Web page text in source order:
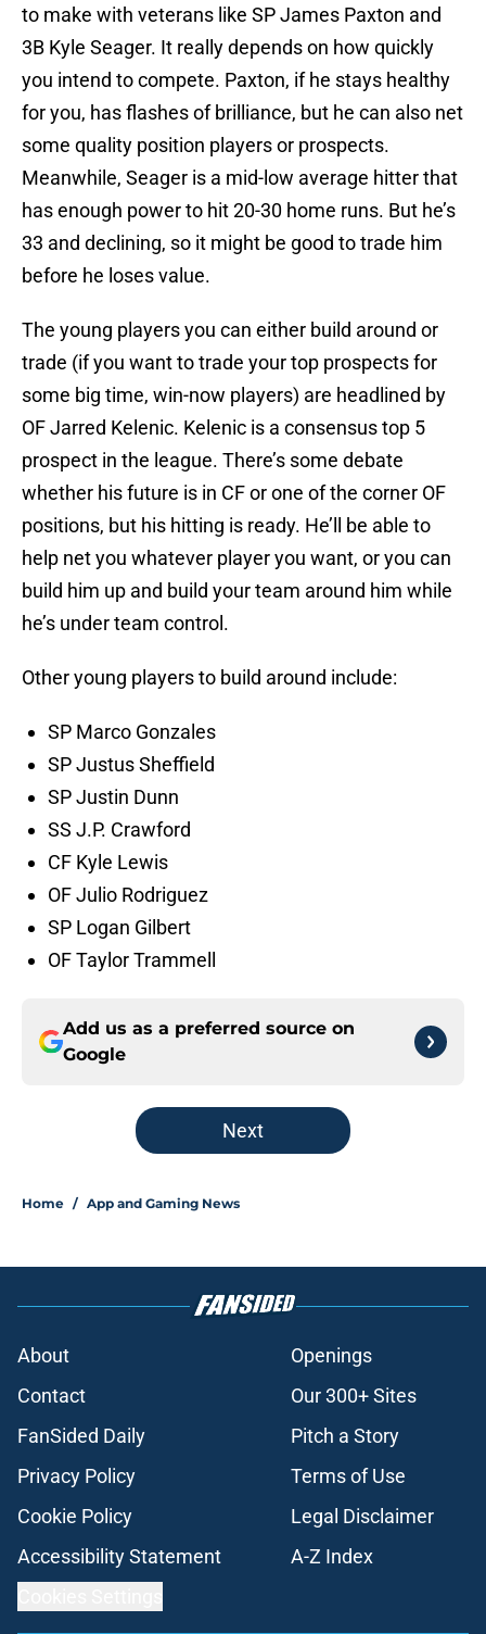
to make with veterans like SP James Paxton and
3B Kyle Seager. It really depends on how quickly
you intend to compete. Paxton, if he stays healthy
for you, has flashes of brilliance, but he can also net
some quality position players or prospects.
Meanwhile, Seager is a mid-low average hitter that
has enough power to hit 20-30 home runs. But he’s
33 and declining, so it might be good to trade him
before he loses value.
The young players you can either build around or
trade (if you want to trade your top prospects for
some big time, win-now players) are headlined by
OF Jarred Kelenic. Kelenic is a consensus top 5
prospect in the league. There’s some debate
whether his future is in CF or one of the corner OF
positions, but his hitting is ready. He’ll be able to
help net you whatever player you want, or you can
build him up and build your team around him while
he’s under team control.
Other young players to build around include:
SP Marco Gonzales
SP Justus Sheffield
SP Justin Dunn
SS J.P. Crawford
CF Kyle Lewis
OF Julio Rodriguez
SP Logan Gilbert
OF Taylor Trammell
Add us as a preferred source on
Google
Next
Home / App and Gaming News
About
Openings
Contact
Our 300+ Sites
FanSided Daily
Pitch a Story
Privacy Policy
Terms of Use
Cookie Policy
Legal Disclaimer
Accessibility Statement
A-Z Index